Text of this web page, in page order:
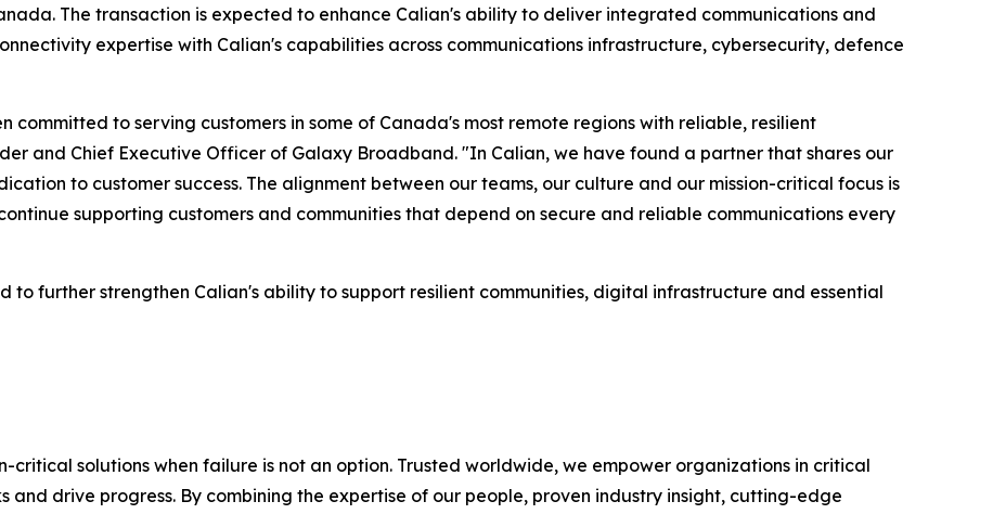
The transaction is expected to enhance Calian's ability to deliver integrated communications and
expertise with Calian's capabilities across communications infrastructure, cybersecurity, defence
committed to serving customers in some of Canada's most remote regions with reliable, resilient
and Chief Executive Officer of Galaxy Broadband. "In Calian, we have found a partner that shares our
to customer success. The alignment between our teams, our culture and our mission-critical focus is
supporting customers and communities that depend on secure and reliable communications every
further strengthen Calian's ability to support resilient communities, digital infrastructure and essential
critical solutions when failure is not an option. Trusted worldwide, we empower organizations in critical
and drive progress. By combining the expertise of our people, proven industry insight, cutting-edge